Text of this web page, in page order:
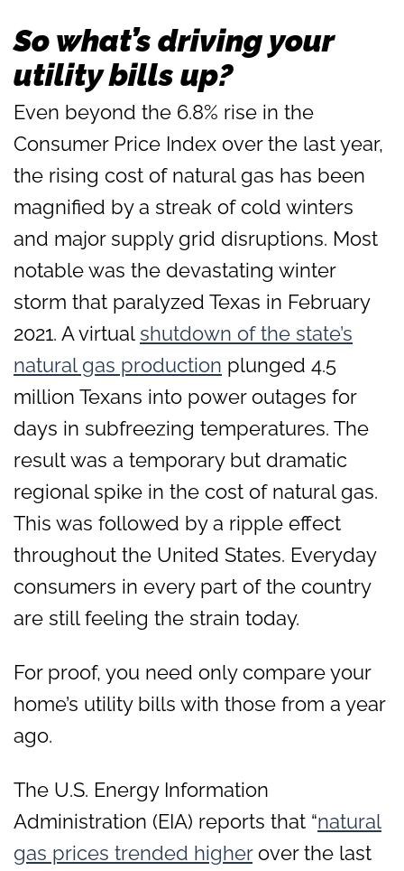
So what’s driving your
utility bills up?
Even beyond the 6.8% rise in the
Consumer Price Index over the last year,
the rising cost of natural gas has been
magnified by a streak of cold winters
and major supply grid disruptions. Most
notable was the devastating winter
storm that paralyzed Texas in February
2021. A virtual shutdown of the state’s
natural gas production plunged 4.5
million Texans into power outages for
days in subfreezing temperatures. The
result was a temporary but dramatic
regional spike in the cost of natural gas.
This was followed by a ripple effect
throughout the United States. Everyday
consumers in every part of the country
are still feeling the strain today.
For proof, you need only compare your
home’s utility bills with those from a year
ago.
The U.S. Energy Information
Administration (EIA) reports that “natural
gas prices trended higherover the last